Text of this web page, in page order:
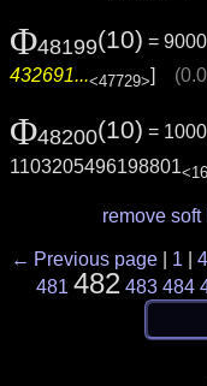
Φ48199(10) =
432691...<47729>]
Φ48200(10) =
1103205496198801
remove soft
← Previous page 1
481 482 483 484